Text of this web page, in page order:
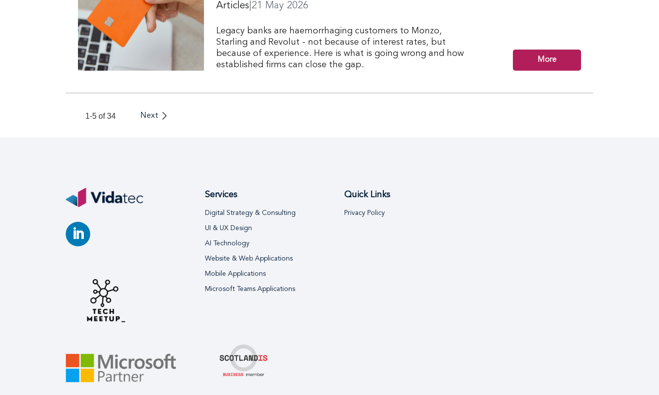
Articles 21 May 2026
Legacy banks are haemorrhaging customers to Monzo,
Starling and Revolut - not because of interest rates, but
because of experience. Here is what is going wrong and how
established firms can close the gap.
More
1-5 of 34 Next
Services
Digital Strategy & Consulting
UI & UX Design
AI Technology
Website & Web Applications
Mobile Applications
Microsoft Teams Applications
Quick Links
Privacy Policy